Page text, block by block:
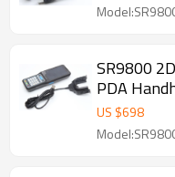
SR9800
PDA
Reader
US $698